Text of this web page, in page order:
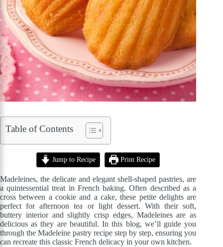
Table of Contents
Jump to Recipe Print Recipe
Madeleines, the delicate and elegant shell-shaped pastries, are
a quintessential treat in French baking. Often described as a
cross between a cookie and a cake, these petite delights are
perfect for afternoon tea or light dessert. With their soft,
buttery interior and slightly crisp edges, Madeleines are as
delicious as they are beautiful. In this blog, we’ll guide you
through the Madeleine pastry recipe step by step, ensuring you
can recreate this classic French delicacy in yourown kitchen.